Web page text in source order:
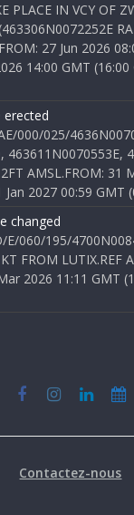
PLACE IN VCY OF
27 Jun 2026
14:00 GMT (16:00
erected
000/025/
463611N0070553E,
AMSL.FROM: 31
Jan 2027 00:59 GMT
changed
E/060/195/
FROM LUTIX.REF
2026 11:11 GMT
Contactez-nous